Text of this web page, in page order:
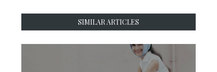
SIMILAR ARTICLES